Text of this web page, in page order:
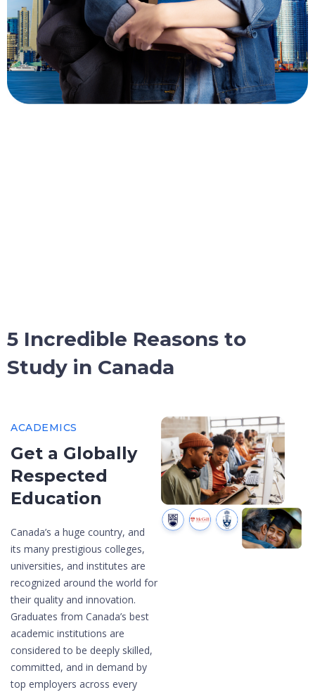
5 Incredible Reasons to
Study in Canada
ACADEMICS
Get a Globally
Respected
Education
Canada’s a huge country, and
its many prestigious colleges,
universities, and institutes are
recognized around the world for
their quality and innovation.
Graduates from Canada’s best
academic institutions are
considered to be deeply skilled,
committed, and in demand by
top employers across every